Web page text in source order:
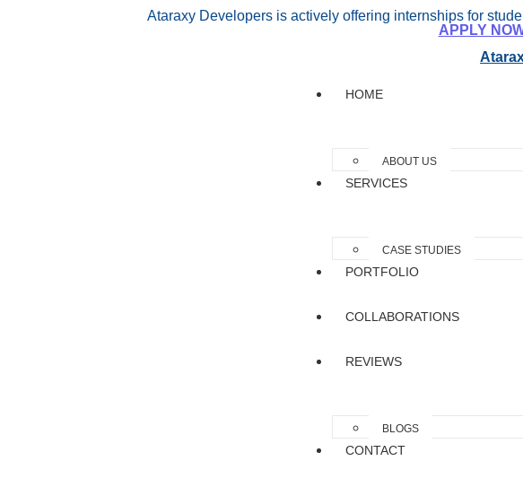
Ataraxy Developers is actively offering internships for
APPLY
HOME
ABOUT US
SERVICES
CASE STUDIES
PORTFOLIO
COLLABORATIONS
REVIEWS
BLOGS
CONTACT